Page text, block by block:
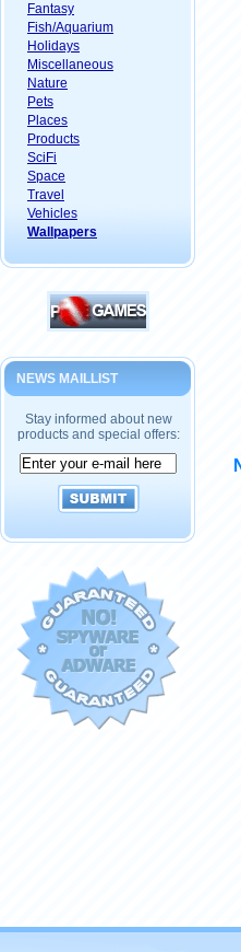
Fantasy
Fish/Aquarium
Holidays
Miscellaneous
Nature
Pets
Places
Products
SciFi
Space
Travel
Vehicles
Wallpapers
NEWS MAILLIST
Stay informed about new
products and special offers: